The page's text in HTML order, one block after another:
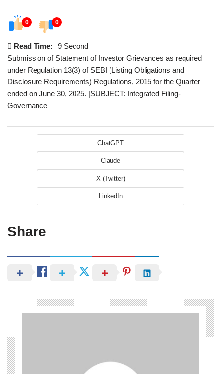
0 0
Read Time:
9 Second
Submission of Statement of Investor Grievances as required
under Regulation 13(3) of SEBI (Listing Obligations and
Disclosure Requirements) Regulations, 2015 for the Quarter
ended on June 30, 2025. |SUBJECT: Integrated Filing-
Governance
ChatGPT
Claude
X (Twitter)
LinkedIn
Share